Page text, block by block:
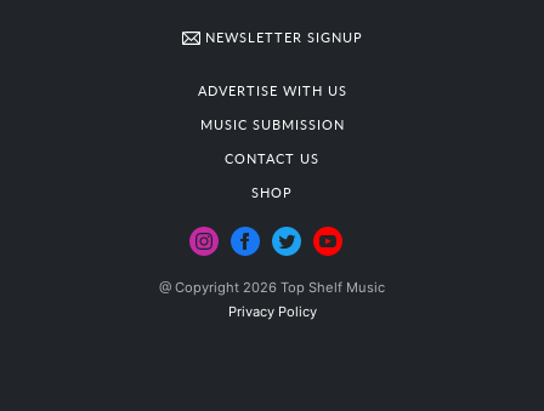
NEWSLETTER SIGNUP
ADVERTISE WITH US
MUSIC SUBMISSION
CONTACT US
SHOP
@ Copyright 2026 Top Shelf Music
Privacy Policy